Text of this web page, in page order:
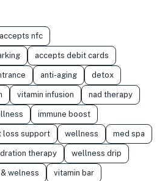
accepts nfc
accepts debit cards
anti-aging detox
vitamin infusion nad therapy
immune boost
loss support wellness med spa
therapy wellness drip
welness vitamin bar